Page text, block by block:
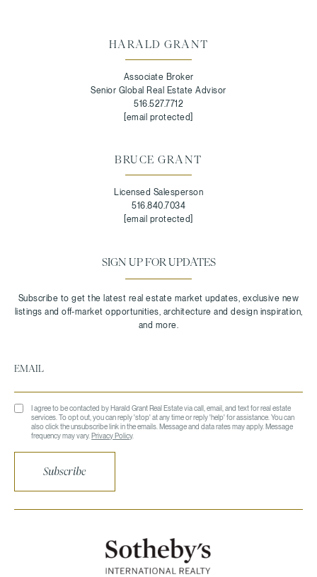
HARALD GRANT
Associate Broker
Senior Global Real Estate Advisor
516.527.7712
[email protected]
BRUCE GRANT
Licensed Salesperson
516.840.7034
[email protected]
SIGN UP FOR UPDATES
I agree to be contacted by Harald Grant Real Estate via call, email, and text for real estate
services. To opt out, you can reply 'stop' at any time or reply 'help' for assistance. You can
also click the unsubscribe link in the emails. Message and data rates may apply. Message
frequency may vary.Privacy Policy.
Subscribe